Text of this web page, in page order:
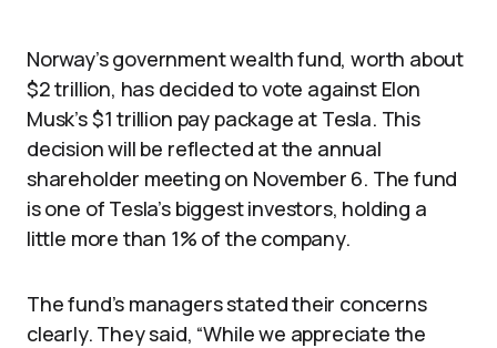
Norway’s government wealth fund, worth about
$2 trillion, has decided to vote against Elon
Musk’s $1 trillion pay package at Tesla. This
decision will be reflected at the annual
shareholder meeting on November 6. The fund
is one of Tesla’s biggest investors, holding a
little more than 1% of the company.​
The fund’s managers stated their concerns
clearly. They said, “While we appreciate the